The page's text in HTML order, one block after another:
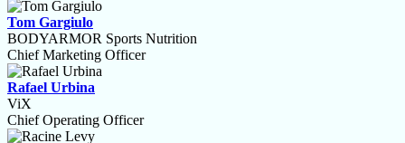
Tom Gargiulo
BODYARMOR Sports Nutrition
Chief Marketing Officer
Rafael Urbina
ViX
Chief Operating Officer